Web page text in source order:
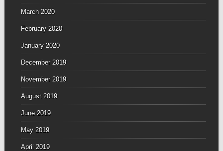
March 2020
February 2020
January 2020
December 2019
November 2019
August 2019
June 2019
May 2019
April 2019